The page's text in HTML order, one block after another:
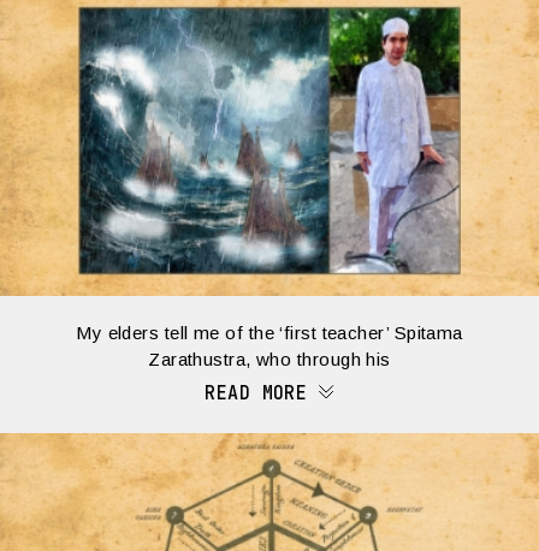
My elders tell me of the ‘first teacher’ Spitama
Zarathustra, who through his
READ MORE